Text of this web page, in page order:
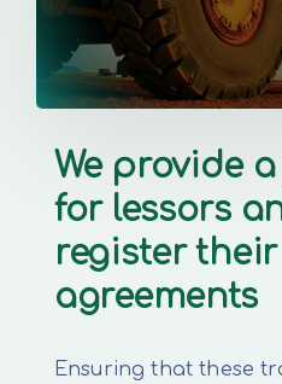
We provide
for lessors
register their
agreements
Ensuring that these